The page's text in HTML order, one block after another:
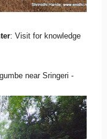
: Visit for knowledge
near Sringeri -